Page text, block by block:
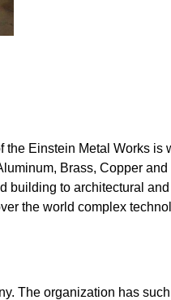
Einstein Metal Works is
Brass, Copper and
building to architectural
the world complex
The organization has